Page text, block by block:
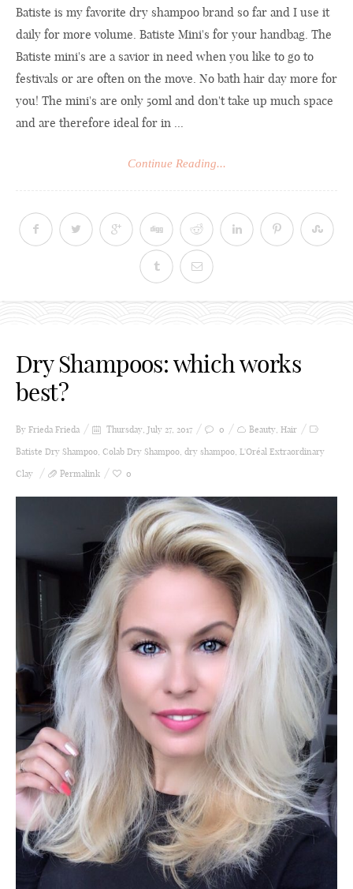
Batiste is my favorite dry shampoo brand so far and I use it
daily for more volume. Batiste Mini's for your handbag. The
Batiste mini's are a savior in need when you like to go to
festivals or are often on the move. No bath hair day more for
you! The mini's are only 50ml and don't take up much space
and are therefore ideal for in ...
Continue Reading...
Dry Shampoos: which works
best?
By Frieda Frieda Thursday, July 27, 2017 0 Beauty, Hair
Batiste Dry Shampoo, Colab Dry Shampoo, dry shampoo, L'Oréal Extraordinary
Clay
Permalink 0